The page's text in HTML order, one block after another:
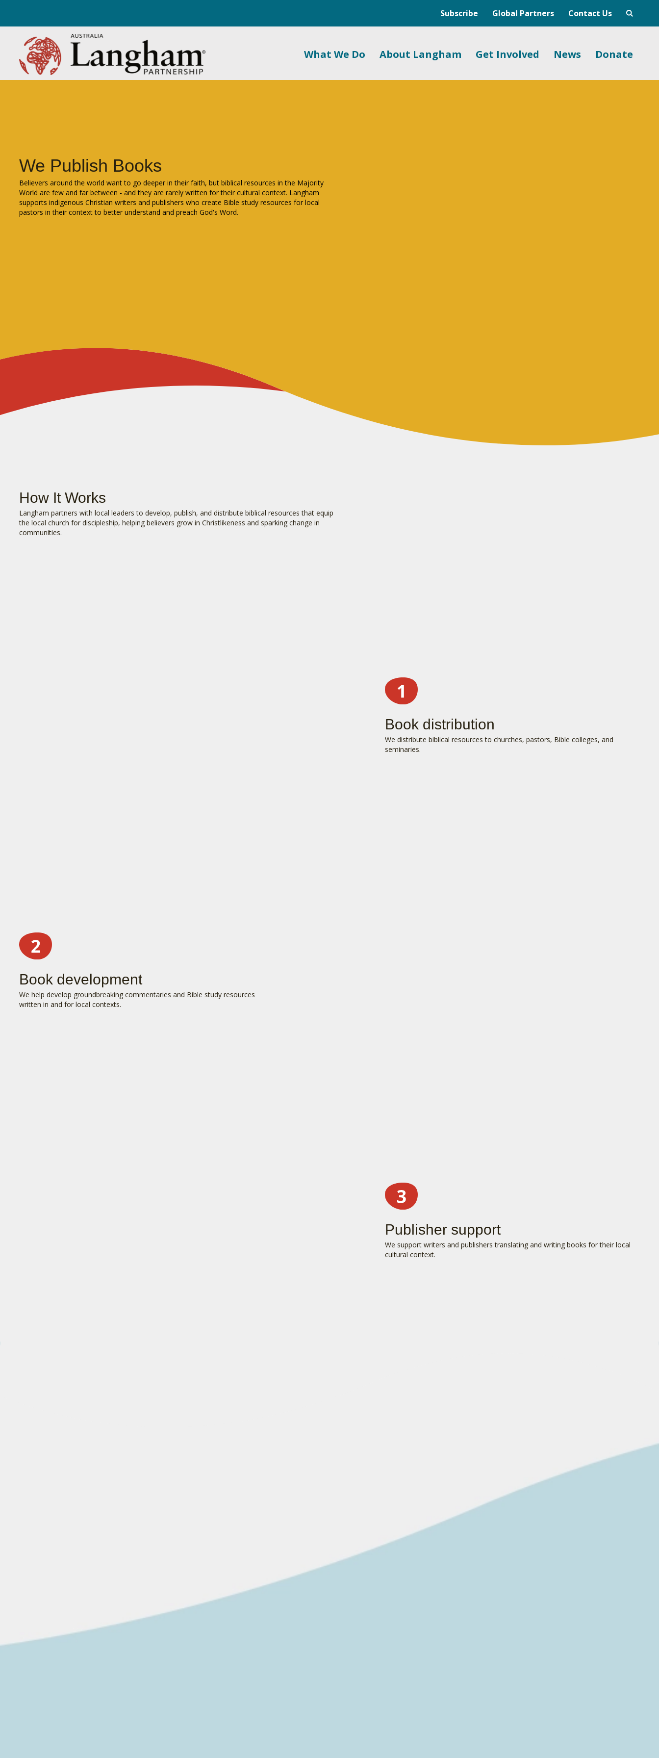
Subscribe Global Partners Contact Us
What We Do About Langham Get Involved News Donate
We Publish Books
Believers around the world want to go deeper in their faith, but biblical resources in the Majority
World are few and far between - and they are rarely written for their cultural context. Langham
supports indigenous Christian writers and publishers who create Bible study resources for local
pastors in their context to better understand and preach God's Word.
How It Works
Langham partners with local leaders to develop, publish, and distribute biblical resources that equip
the local church for discipleship, helping believers grow in Christlikeness and sparking change in
communities.
Book distribution
We distribute biblical resources to churches, pastors, Bible colleges, and
seminaries.
Book development
We help develop groundbreaking commentaries and Bible study resources
written in and for local contexts.
Publisher support
We support writers and publishers translating and writing books for their local
cultural context.